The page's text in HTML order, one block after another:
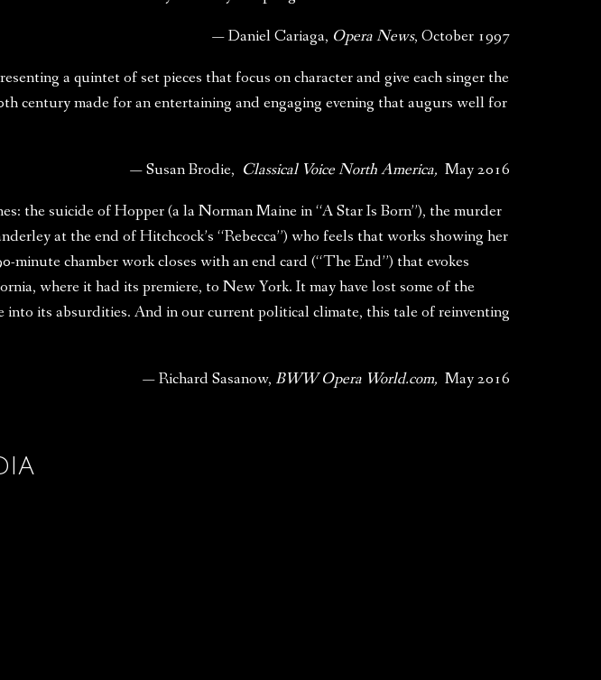
— Daniel Cariaga, Opera News, October 1997
a quintet of set pieces that focus on character and give each singer the
century made for an entertaining and engaging evening that augurs well for
— Susan Brodie, Classical Voice North America, May 2016
the suicide of Hopper (a la Norman Maine in “A Star Is Born”), the murder
at the end of Hitchcock’s “Rebecca”) who feels that works showing her
chamber work closes with an end card (“The End”) that evokes
where it had its premiere, to New York. It may have lost some of the
its absurdities. And in our current political climate, this tale of reinventing
— Richard Sasanow, BWW Opera World.com, May 2016